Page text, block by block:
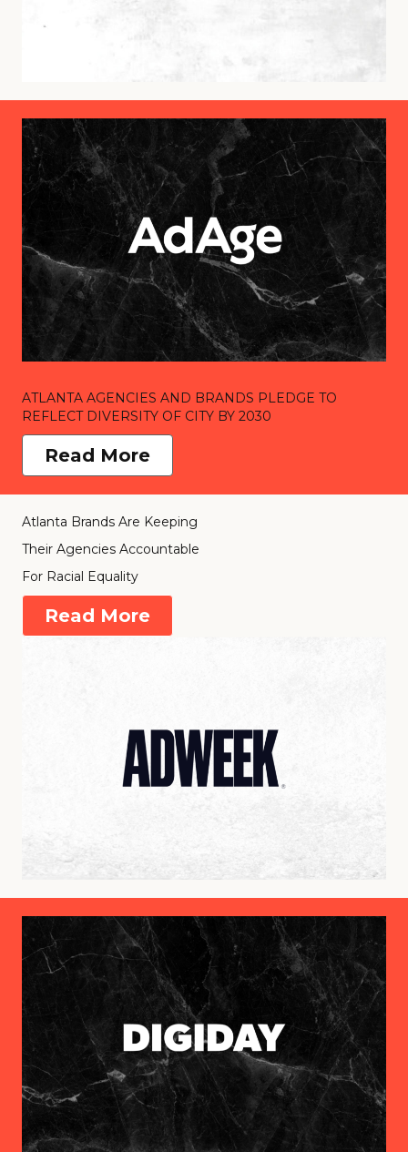
ATLANTA AGENCIES AND BRANDS PLEDGE TO
REFLECT DIVERSITY OF CITY BY 2030
Read More
Atlanta Brands Are Keeping
Their Agencies Accountable
For Racial Equality
Read More